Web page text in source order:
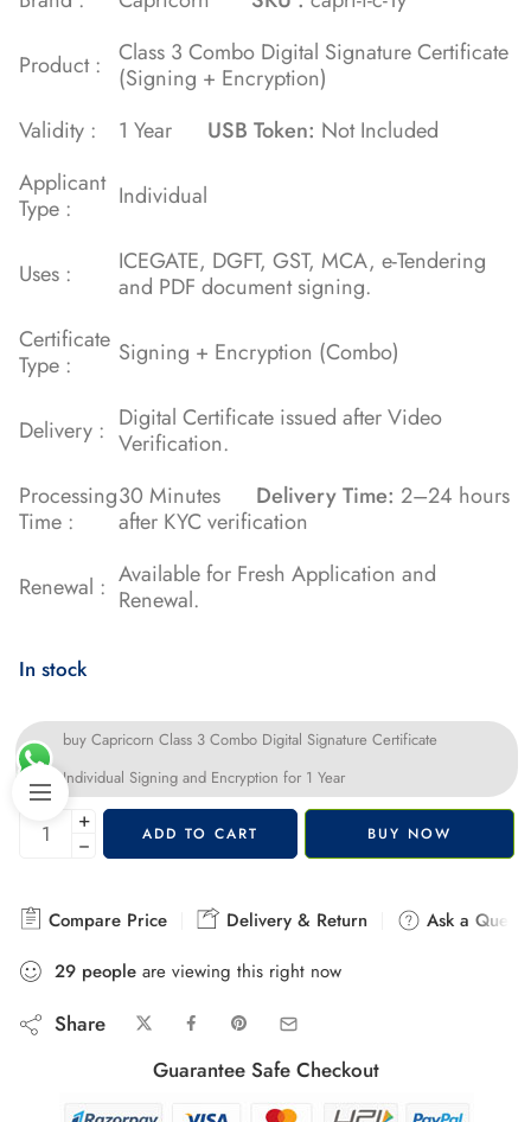
Product :
Class 3 Combo Digital Signature Certificate
(Signing + Encryption)
Validity :
1 Year USB Token: Not Included
Applicant
Type :
Individual
Uses :
ICEGATE, DGFT, GST, MCA, e-Tendering
and PDF document signing.
Certificate
Type :
Signing + Encryption (Combo)
Delivery : Digital Certificate issued after Video
Verification.
Processing
Time :
30 Minutes Delivery Time: 2–24 hours
after KYC verification
Renewal : Available for Fresh Application and
Renewal.
In stock
buy Capricorn Class 3 Combo Digital Signature Certificate
Individual Signing and Encryption for 1 Year
+
−
ADD TO CART BUY NOW
Compare Price Delivery & Return
Ask a
29 people are viewing this right now
Share
Guarantee Safe Checkout